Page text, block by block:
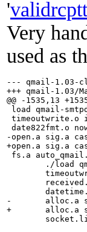
'
Very
used as
--- qmail-1.03-clean/Makefile
+++ qmail-1.03/Makefile	Fri Mar 28
@@ -1535,13
load qmail-
timeoutwrite.o
date822fmt.o
-open.a sig.a
+open.a sig.a
fs.a
-	alloc.a substdio.a error.a str.a fs.a auto_qmail.o  `cat \
+	alloc.a strerr.a substdio.a error.a str.a fs.a auto_qmail.o  `cat \